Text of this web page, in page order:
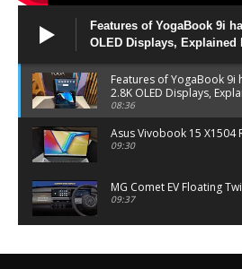
Features of YogaBook 9i
OLED Displays, Explained
Features of YogaBook 9i
2.8K OLED Displays,
official
08:36
Asus Vivobook 15 X1504
09:30
MG Comet EV Floating
09:37
06:27